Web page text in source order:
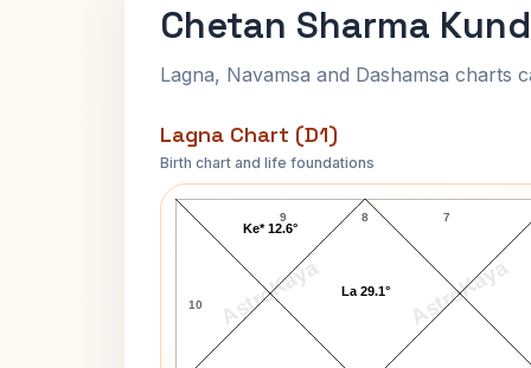
Chetan Sharma
Lagna, Navamsa and Dashamsa charts
Lagna Chart (D1)
Birth chart and life foundations
AstroKaya AstroKaya
Chetan Sharma Lagna Chart
8
9
10
7
La 29.1°
Ke* 12.6°